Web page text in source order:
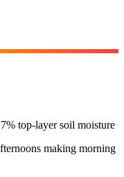
top-layer soil moisture
making morning